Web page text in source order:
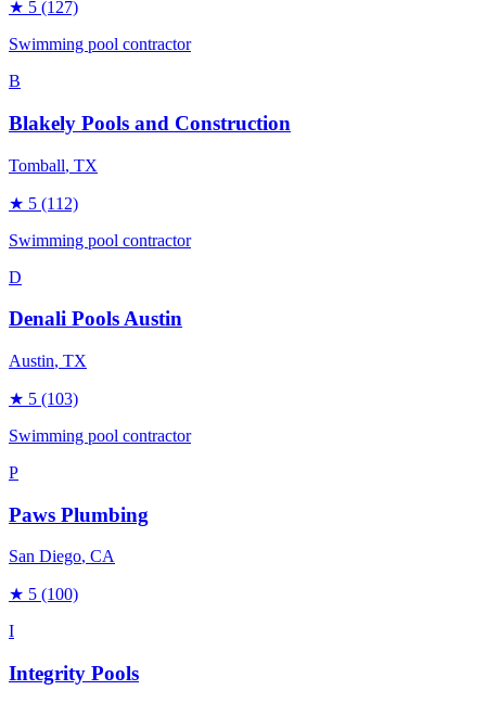
★ 5 (127)
Swimming pool contractor
B
Blakely Pools and Construction
Tomball, TX
★ 5 (112)
Swimming pool contractor
D
Denali Pools Austin
Austin, TX
★ 5 (103)
Swimming pool contractor
P
Paws Plumbing
San Diego, CA
★ 5 (100)
I
Integrity Pools